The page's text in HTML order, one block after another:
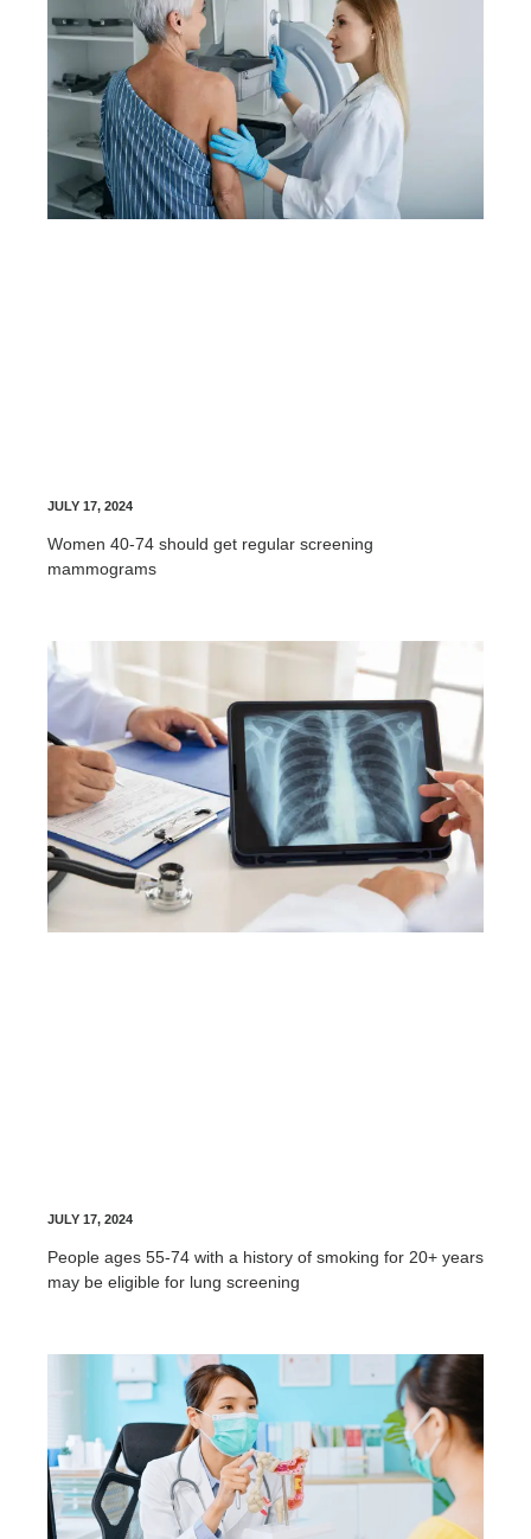
JULY 17, 2024
Women 40-74 should get regular screening
mammograms
JULY 17, 2024
People ages 55-74 with a history of smoking for 20+ years
may be eligible for lung screening